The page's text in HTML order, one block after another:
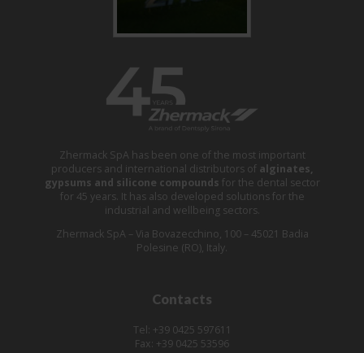
Zhermack SpA has been one of the most important
producers and international distributors of alginates,
gypsums and silicone compounds for the dental sector
for 45 years. It has also developed solutions for the
industrial and wellbeing sectors.
Zhermack SpA – Via Bovazecchino, 100 – 45021 Badia
Polesine (RO), Italy.
Contacts
Tel: +39 0425 597611
Fax: +39 0425 53596